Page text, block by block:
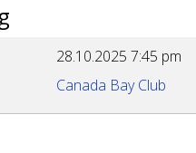
28.10.2025 7:45 pm
Canada Bay Club